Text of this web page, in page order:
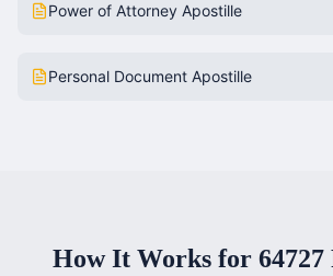
Power of Attorney Apostille
Personal Document Apostille
How It Works for 64727